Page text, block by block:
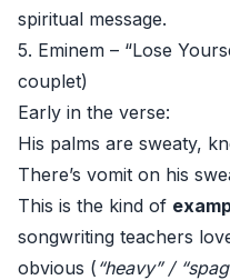
spiritual message.
5. Eminem – “Lose
couplet)
Early in the verse:
His palms are sweaty,
There’s vomit on his
This is the kind of
songwriting teachers
obvious ( “heavy” /